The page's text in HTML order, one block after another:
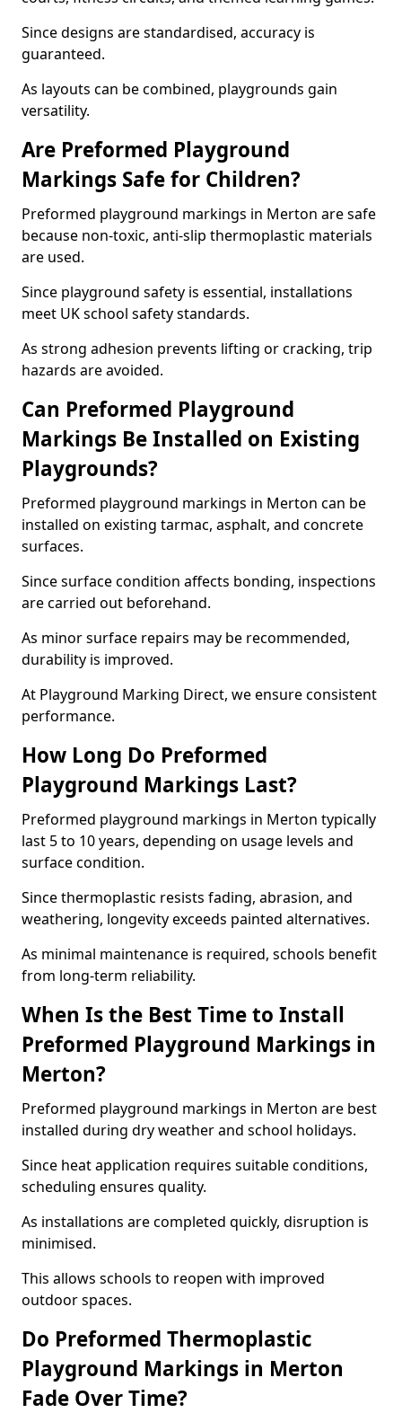
Since designs are standardised, accuracy is
guaranteed.
As layouts can be combined, playgrounds gain
versatility.
Are Preformed Playground
Markings Safe for Children?
Preformed playground markings in Merton are safe
because non-toxic, anti-slip thermoplastic materials
are used.
Since playground safety is essential, installations
meet UK school safety standards.
As strong adhesion prevents lifting or cracking, trip
hazards are avoided.
Can Preformed Playground
Markings Be Installed on Existing
Playgrounds?
Preformed playground markings in Merton can be
installed on existing tarmac, asphalt, and concrete
surfaces.
Since surface condition affects bonding, inspections
are carried out beforehand.
As minor surface repairs may be recommended,
durability is improved.
At Playground Marking Direct, we ensure consistent
performance.
How Long Do Preformed
Playground Markings Last?
Preformed playground markings in Merton typically
last 5 to 10 years, depending on usage levels and
surface condition.
Since thermoplastic resists fading, abrasion, and
weathering, longevity exceeds painted alternatives.
As minimal maintenance is required, schools benefit
from long-term reliability.
When Is the Best Time to Install
Preformed Playground Markings in
Merton?
Preformed playground markings in Merton are best
installed during dry weather and school holidays.
Since heat application requires suitable conditions,
scheduling ensures quality.
As installations are completed quickly, disruption is
minimised.
This allows schools to reopen with improved
outdoor spaces.
Do Preformed Thermoplastic
Playground Markings in Merton
Fade Over Time?